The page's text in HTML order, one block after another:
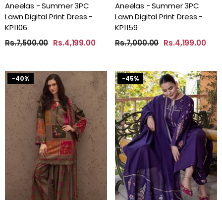
Aneelas - Summer 3PC
Lawn Digital Print Dress -
KP1106
Rs.7,500.00 Rs.4,199.00
Aneelas - Summer 3PC
Lawn Digital Print Dress -
KP1159
Rs.7,000.00 Rs.4,199.00
-40% -45%